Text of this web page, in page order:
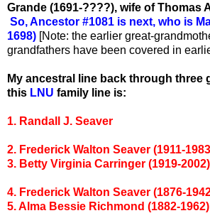
Grande (1691-????), wife of Thomas
So, Ancestor #1081 is next, who is
1698) [Note: the earlier great-
grandfathers have been covered in
My ancestral line back through three
this LNU family line is:
1. Randall J. Seaver
2. Frederick Walton Seaver (1911-
3. Betty Virginia Carringer (1919-2002)
4. Frederick Walton Seaver (1876-
5. Alma Bessie Richmond (1882-1962)